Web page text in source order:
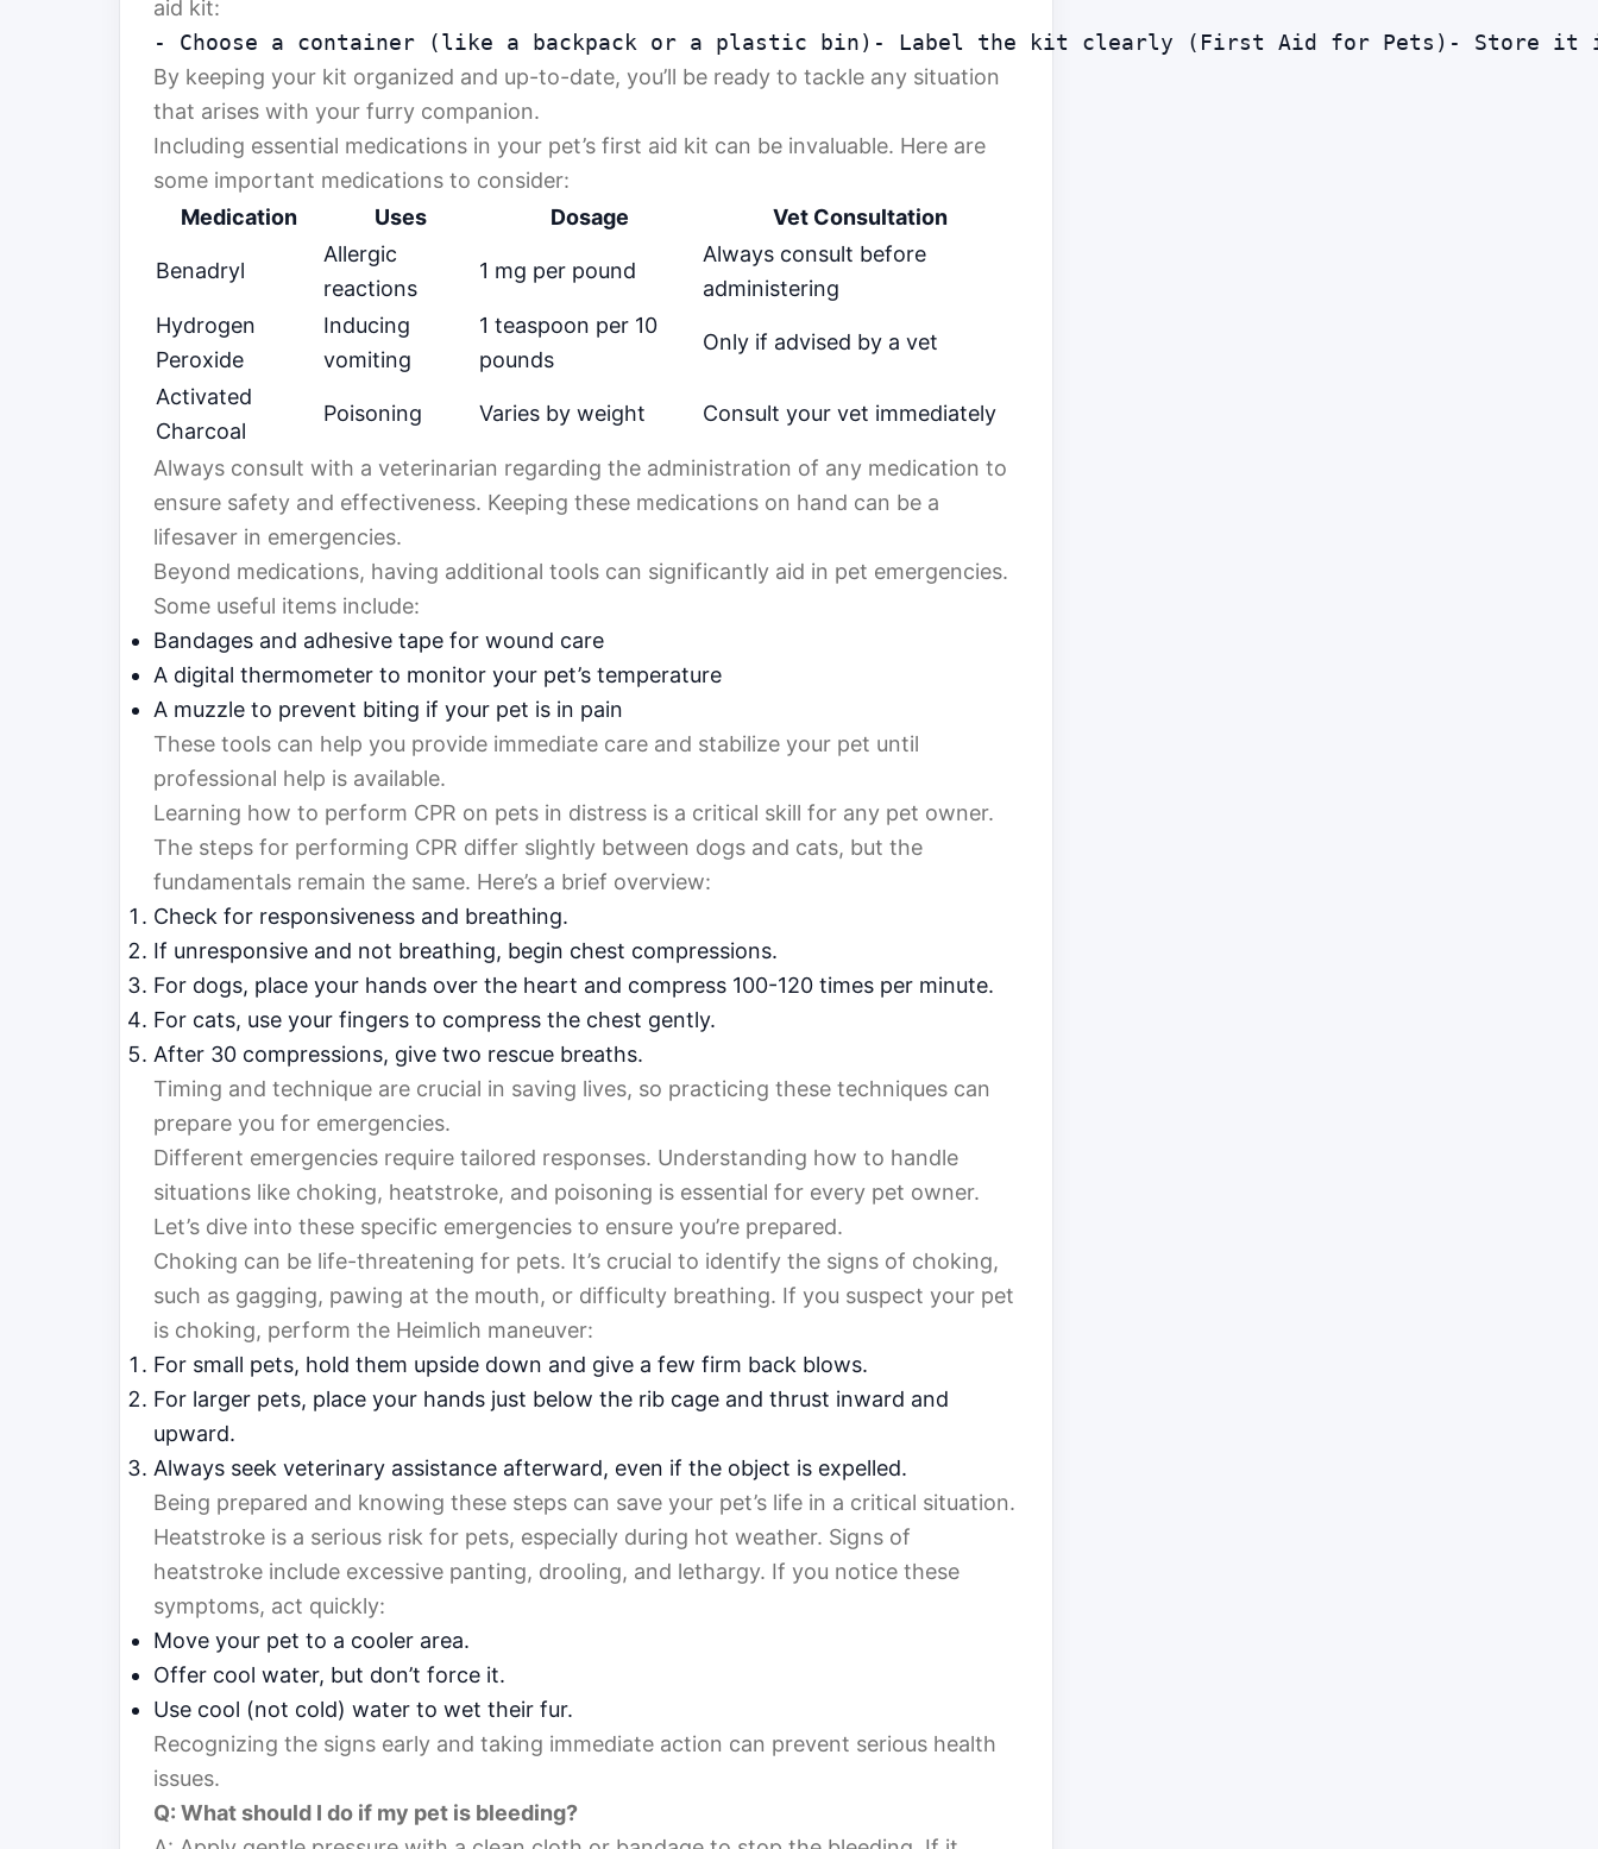
aid kit:
- Choose a container (like a backpack or a plastic bin)- Label the kit clearly (First Aid for Pets)- Store it
By keeping your kit organized and up-to-date, you’ll be ready to tackle any situation
that arises with your furry companion.
Including essential medications in your pet’s first aid kit can be invaluable. Here are
some important medications to consider:
Medication
Uses Dosage Vet Consultation
Benadryl
Allergic
reactions
1 mg per pound
Always consult before
administering
Hydrogen
Peroxide
Inducing
vomiting
1 teaspoon per 10
pounds
Only if advised by a vet
Activated
Charcoal
Poisoning Varies by weight Consult your vet immediately
Always consult with a veterinarian regarding the administration of any medication to
ensure safety and effectiveness. Keeping these medications on hand can be a
lifesaver in emergencies.
Beyond medications, having additional tools can significantly aid in pet emergencies.
Some useful items include:
Bandages and adhesive tape for wound care
A digital thermometer to monitor your pet’s temperature
A muzzle to prevent biting if your pet is in pain
These tools can help you provide immediate care and stabilize your pet until
professional help is available.
Learning how to perform CPR on pets in distress is a critical skill for any pet owner.
The steps for performing CPR differ slightly between dogs and cats, but the
fundamentals remain the same. Here’s a brief overview:
Check for responsiveness and breathing.
If unresponsive and not breathing, begin chest compressions.
For dogs, place your hands over the heart and compress 100-120 times per minute.
For cats, use your fingers to compress the chest gently.
After 30 compressions, give two rescue breaths.
Timing and technique are crucial in saving lives, so practicing these techniques can
prepare you for emergencies.
Different emergencies require tailored responses. Understanding how to handle
situations like choking, heatstroke, and poisoning is essential for every pet owner.
Let’s dive into these specific emergencies to ensure you’re prepared.
Choking can be life-threatening for pets. It’s crucial to identify the signs of choking,
such as gagging, pawing at the mouth, or difficulty breathing. If you suspect your pet
is choking, perform the Heimlich maneuver:
For small pets, hold them upside down and give a few firm back blows.
For larger pets, place your hands just below the rib cage and thrust inward and
upward.
Always seek veterinary assistance afterward, even if the object is expelled.
Being prepared and knowing these steps can save your pet’s life in a critical situation.
Heatstroke is a serious risk for pets, especially during hot weather. Signs of
heatstroke include excessive panting, drooling, and lethargy. If you notice these
symptoms, act quickly:
Move your pet to a cooler area.
Offer cool water, but don’t force it.
Use cool (not cold) water to wet their fur.
Recognizing the signs early and taking immediate action can prevent serious health
issues.
Q: What should I do if my pet is bleeding?